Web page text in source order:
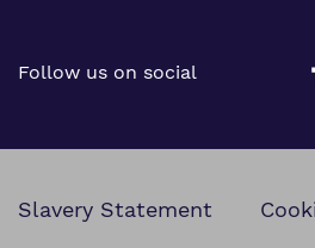
Follow us on social
Slavery Statement